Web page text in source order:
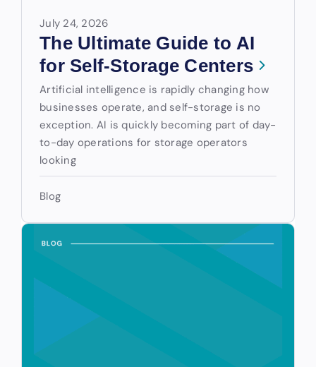
July 24, 2026
The Ultimate Guide to AI
for Self-Storage Centers
Artificial intelligence is rapidly changing how
businesses operate, and self-storage is no
exception. AI is quickly becoming part of day-
to-day operations for storage operators
looking
Blog